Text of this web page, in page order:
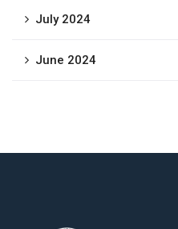
July 2024
June 2024